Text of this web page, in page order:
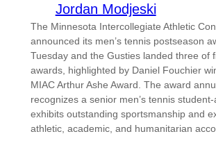
Jordan Modjeski
The Minnesota Intercollegiate Athletic
announced its men’s tennis postseason
Tuesday and the Gusties landed three of
awards, highlighted by Daniel Fouchier
MIAC Arthur Ashe Award. The award
recognizes a senior men’s tennis
exhibits outstanding sportsmanship and
athletic, academic, and humanitarian